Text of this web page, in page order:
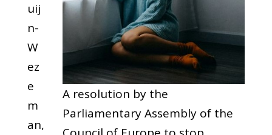
A resolution by the
Parliamentary Assembly of the
uij
n-
W
ez
e
m
an,